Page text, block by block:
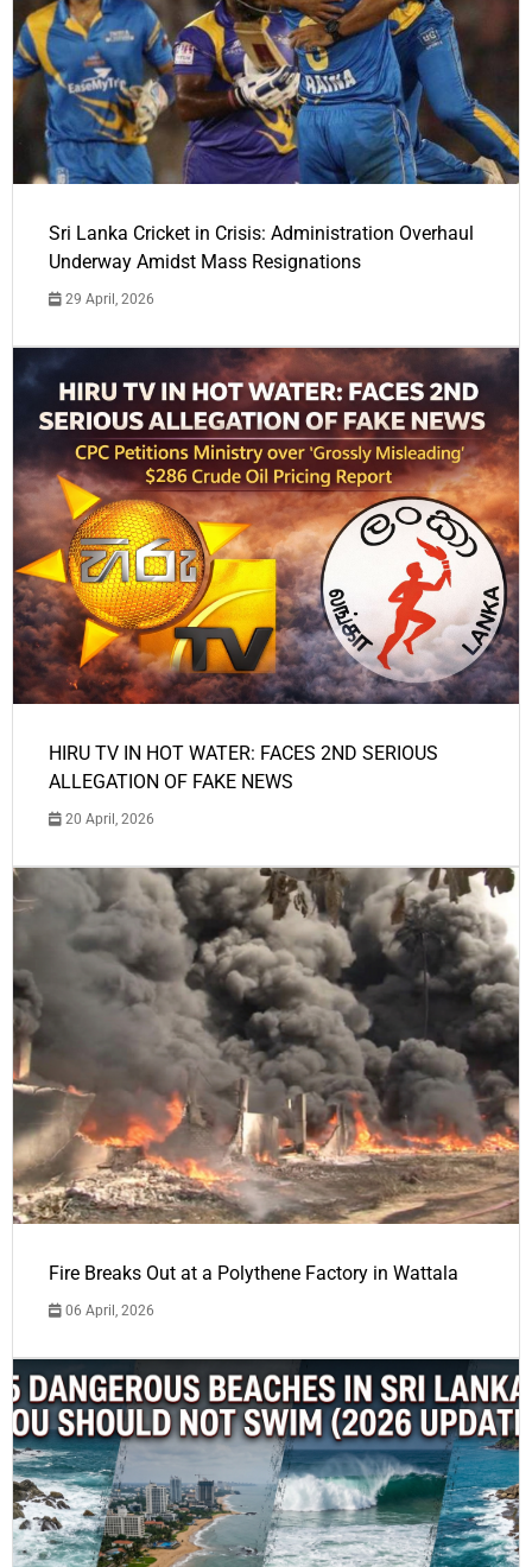
Sri Lanka Cricket in Crisis: Administration Overhaul
Underway Amidst Mass Resignations
29 April, 2026
HIRU TV IN HOT WATER: FACES 2ND SERIOUS
ALLEGATION OF FAKE NEWS
20 April, 2026
Fire Breaks Out at a Polythene Factory in Wattala
06 April, 2026